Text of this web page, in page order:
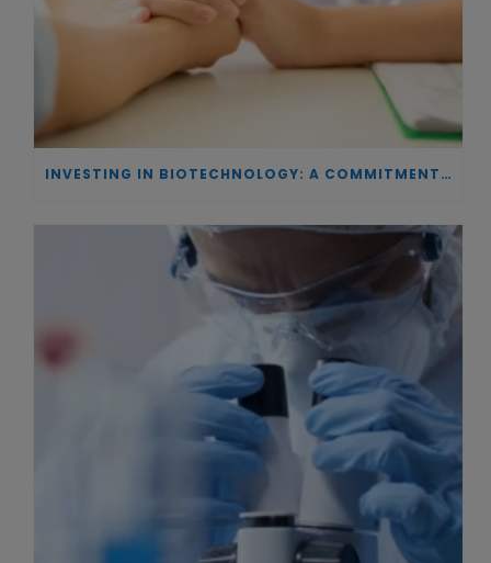
INVESTING IN BIOTECHNOLOGY: A COMMITMENT TO EXCELLENCE AND THE REAL IMPACT OF INNOVATION ON PATIENTS